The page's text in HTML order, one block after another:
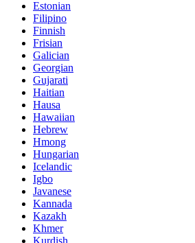
Estonian
Filipino
Finnish
Frisian
Galician
Georgian
Gujarati
Haitian
Hausa
Hawaiian
Hebrew
Hmong
Hungarian
Icelandic
Igbo
Javanese
Kannada
Kazakh
Khmer
Kurdish